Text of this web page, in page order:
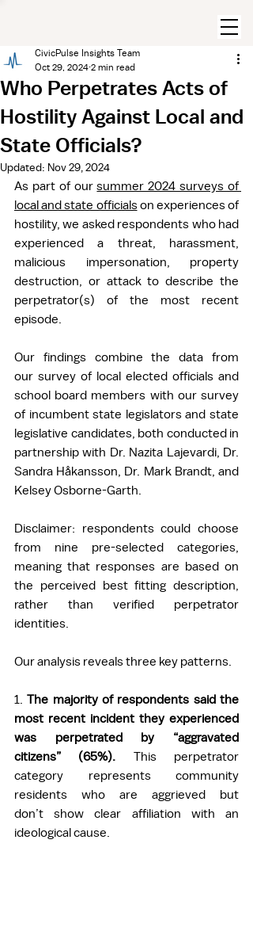
Who Perpetrates Acts of
Hostility Against Local and
State Officials?
CivicPulse Insights Team
Oct 29, 2024 2 min read
Updated: Nov 29, 2024
As part of our summer 2024 surveys of
local and state officials on experiences of
hostility, we asked respondents who had
experienced a threat, harassment,
malicious impersonation, property
destruction, or attack to describe the
perpetrator(s) of the most recent
episode.
Our findings combine the data from
our survey of local elected officials and
school board members with our survey
of incumbent state legislators and state
legislative candidates, both conducted in
partnership with Dr. Nazita Lajevardi, Dr.
Sandra Håkansson, Dr. Mark Brandt, and
Kelsey Osborne-Garth.
Disclaimer: respondents could choose
from nine pre-selected categories,
meaning that responses are based on
the perceived best fitting description,
rather than verified perpetrator
identities.
Our analysis reveals three key patterns.
1. The majority of respondents said the
most recent incident they experienced
was perpetrated by “aggravated
citizens” (65%). This perpetrator
category represents community
residents who are aggrieved but
don’t show clear affiliation with an
ideological cause.